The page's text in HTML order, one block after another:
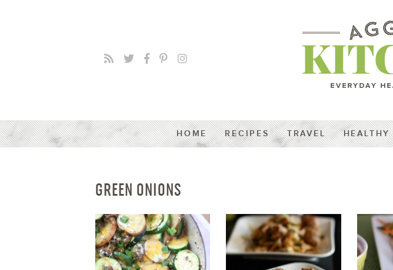
HOME RECIPES TRAVEL
GREEN ONIONS